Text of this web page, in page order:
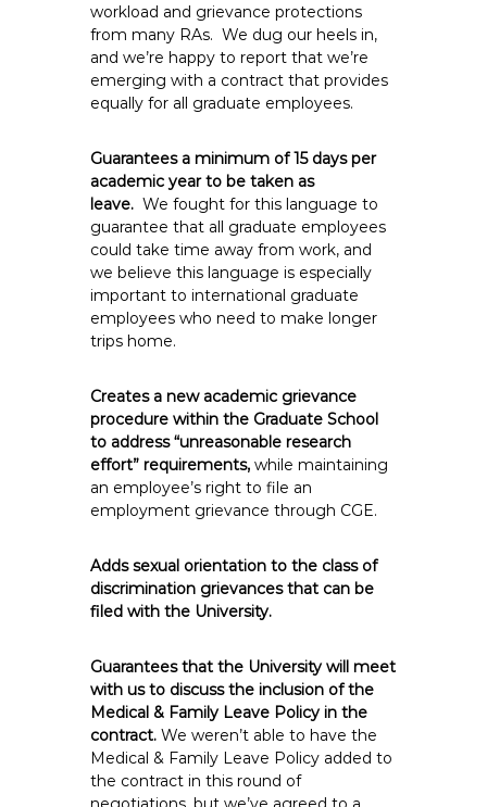
workload and grievance protections
from many RAs. We dug our heels in,
and we’re happy to report that we’re
emerging with a contract that provides
equally for all graduate employees.
Guarantees a minimum of 15 days per
academic year to be taken as
leave. We fought for this language to
guarantee that all graduate employees
could take time away from work, and
we believe this language is especially
important to international graduate
employees who need to make longer
trips home.
Creates a new academic grievance
procedure within the Graduate School
to address “unreasonable research
effort” requirements, while maintaining
an employee’s right to file an
employment grievance through CGE.
Adds sexual orientation to the class of
discrimination grievances that can be
filed with the University.
Guarantees that the University will meet
with us to discuss the inclusion of the
Medical & Family Leave Policy in the
contract. We weren’t able to have the
Medical & Family Leave Policy added to
the contract in this round of